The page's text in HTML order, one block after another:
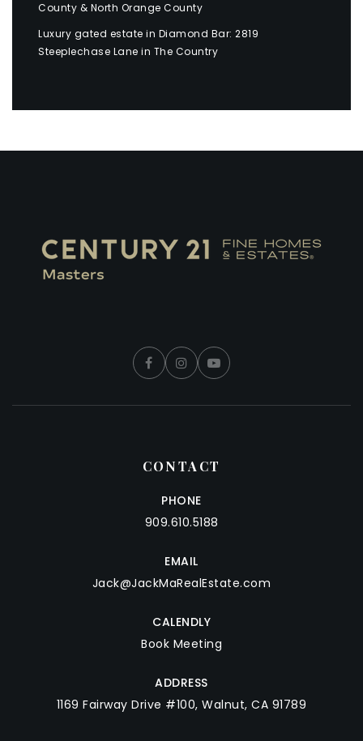
County & North Orange County
Luxury gated estate in Diamond Bar: 2819
Steeplechase Lane in The Country
CONTACT
PHONE
909.610.5188
EMAIL
Jack@JackMaRealEstate.com
CALENDLY
Book Meeting
ADDRESS
1169 Fairway Drive #100, Walnut, CA 91789